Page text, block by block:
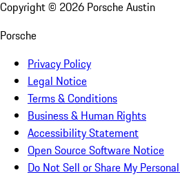
Copyright © 2026 Porsche Austin
Porsche
Privacy Policy
Legal Notice
Terms & Conditions
Business & Human Rights
Accessibility Statement
Open Source Software Notice
Do Not Sell or Share My